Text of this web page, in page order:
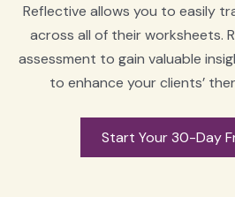
Reflective allows you to easily
across all of their worksheets.
assessment to gain valuable
to enhance your clients’
Start Your 30-Day